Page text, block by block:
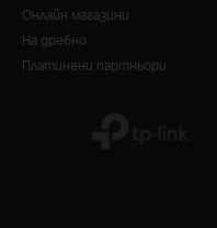
Онлайн магазини
На дребно
Платинени партньори